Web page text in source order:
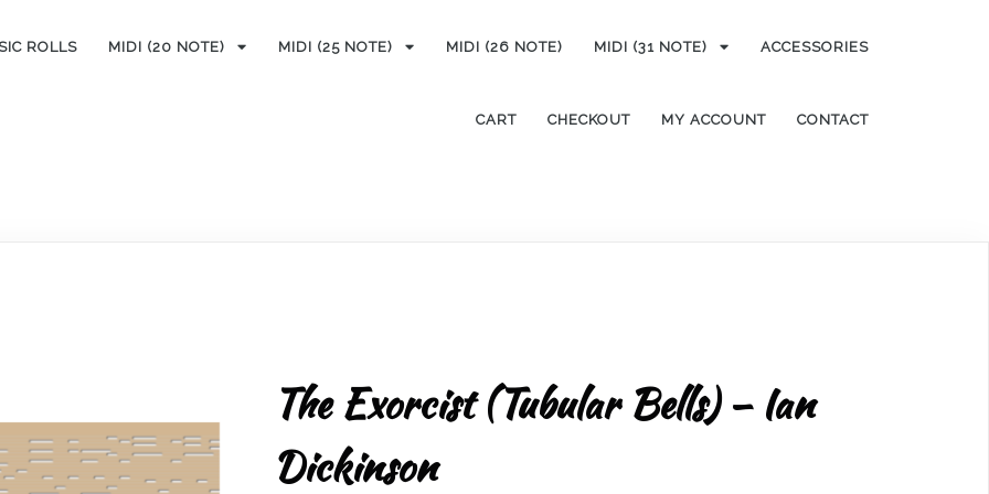
ROLLS MIDI (20 NOTE) MIDI (25 NOTE) MIDI (26 NOTE) MIDI (31 NOTE) ACCESSORIES
CART CHECKOUT MY ACCOUNT CONTACT
The Exorcist (Tubular Bells) – Ian
Dickinson